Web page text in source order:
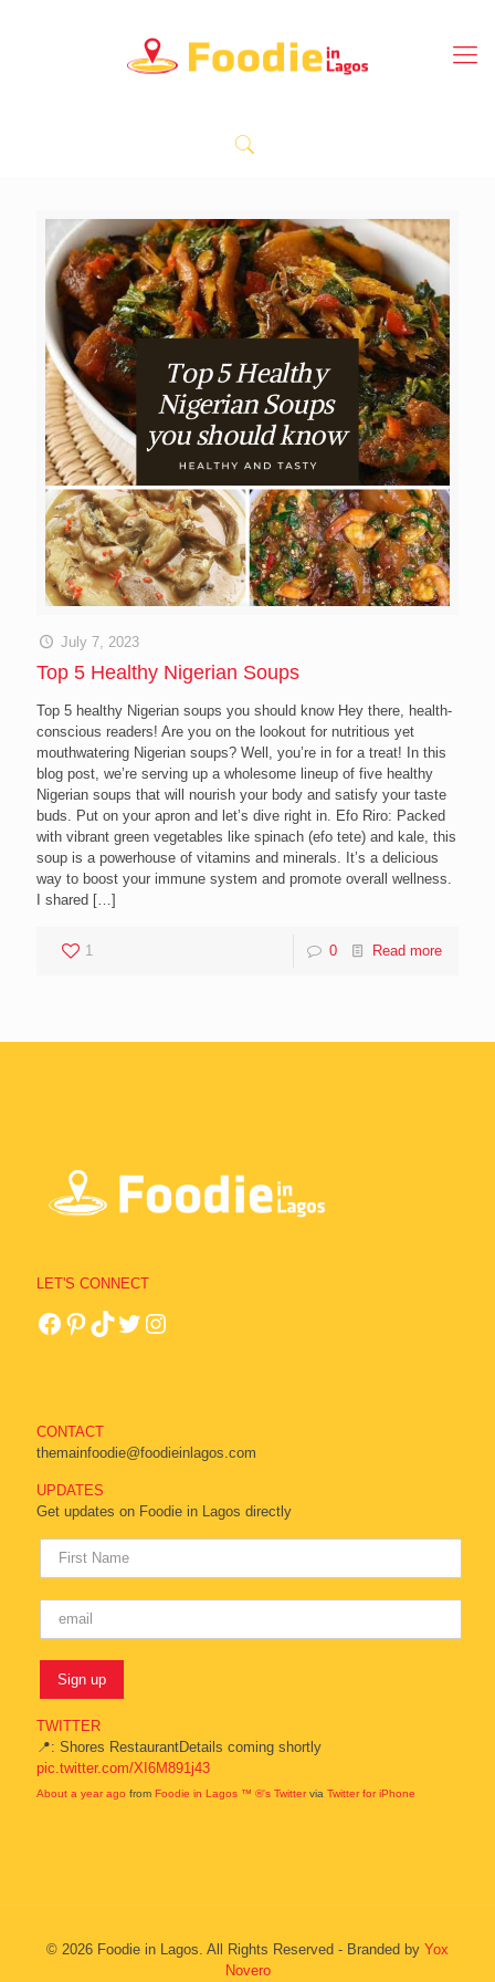
July 7, 2023
Top 5 Healthy Nigerian Soups
Top 5 healthy Nigerian soups you should know Hey there, health-
conscious readers! Are you on the lookout for nutritious yet
mouthwatering Nigerian soups? Well, you’re in for a treat! In this
blog post, we’re serving up a wholesome lineup of five healthy
Nigerian soups that will nourish your body and satisfy your taste
buds. Put on your apron and let’s dive right in. Efo Riro: Packed
with vibrant green vegetables like spinach (efo tete) and kale, this
soup is a powerhouse of vitamins and minerals. It’s a delicious
way to boost your immune system and promote overall wellness.
I shared […]
1 0 Read more
LET'S CONNECT
CONTACT
themainfoodie@foodieinlagos.com
UPDATES
Get updates on Foodie in Lagos directly
TWITTER
📍: Shores RestaurantDetails coming shortly
pic.twitter.com/XI6M891j43
About a year ago from Foodie in Lagos ™ ®'s Twittervia Twitter for iPhone
© 2026 Foodie in Lagos. All Rights Reserved - Branded by Yox
Novero